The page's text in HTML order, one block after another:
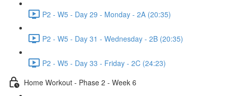
P2 - W5 - Day 29 - Monday - 2A (20:35)
P2 - W5 - Day 31 - Wednesday - 2B (20:35)
P2 - W5 - Day 33 - Friday - 2C (24:23)
Home Workout - Phase 2 - Week 6